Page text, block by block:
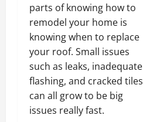
parts of knowing how to
remodel your home is
knowing when to replace
your roof. Small issues
such as leaks, inadequate
flashing, and cracked tiles
can all grow to be big
issues really fast.